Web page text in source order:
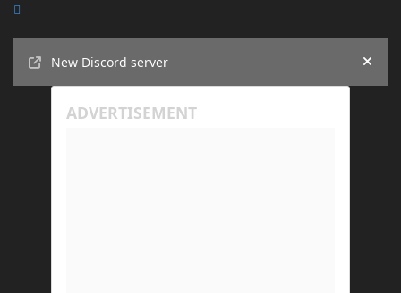
New Discord server
Hide